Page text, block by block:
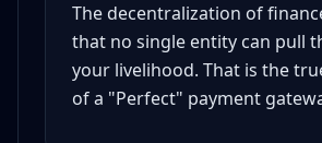
The decentralization of
that no single entity can pull
your livelihood. That is the
of a "Perfect" payment